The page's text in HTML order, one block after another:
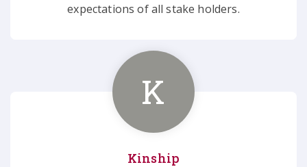
expectations of all stake holders.
K
Kinship